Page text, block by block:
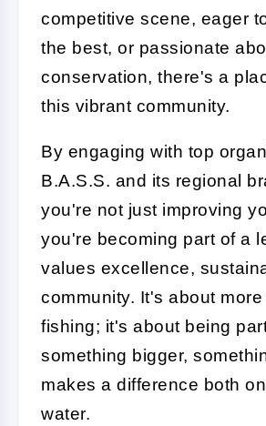
competitive scene, eager
the best, or passionate
conservation, there's a
this vibrant community.
By engaging with top
B.A.S.S. and its regional
you're not just improving
you're becoming part of a
values excellence,
community. It's about
fishing; it's about being
something bigger,
makes a difference both
water.